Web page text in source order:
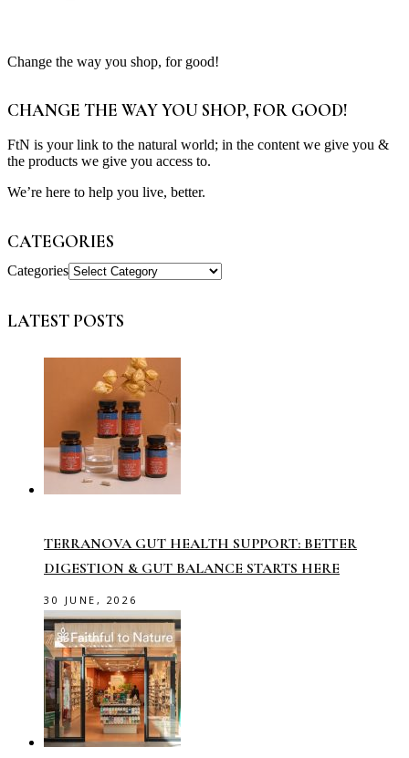
Change the way you shop, for good!
CHANGE THE WAY YOU SHOP, FOR GOOD!
FtN is your link to the natural world; in the content we give you &
the products we give you access to.
We’re here to help you live, better.
CATEGORIES
Categories
LATEST POSTS
TERRANOVA GUT HEALTH SUPPORT: BETTER
DIGESTION & GUT BALANCE STARTS HERE
30 JUNE, 2026